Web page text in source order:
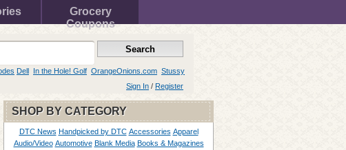
Grocery
Coupons
Dell In the Hole! Golf OrangeOnions.com Stussy
Sign In / Register
SHOP BY CATEGORY
DTC News Handpicked by DTC Accessories Apparel
Audio/Video Automotive Blank Media Books & Magazines